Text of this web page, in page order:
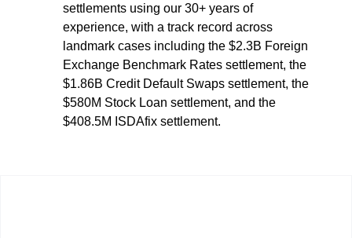
settlements using our 30+ years of
experience, with a track record across
landmark cases including the $2.3B Foreign
Exchange Benchmark Rates settlement, the
$1.86B Credit Default Swaps settlement, the
$580M Stock Loan settlement, and the
$408.5M ISDAfix settlement.